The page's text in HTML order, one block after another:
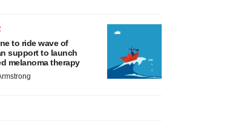
to ride wave of
support to launch
melanoma therapy